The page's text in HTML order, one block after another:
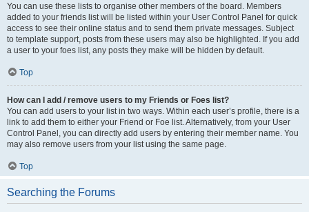
You can use these lists to organise other members of the board. Members
added to your friends list will be listed within your User Control Panel for quick
access to see their online status and to send them private messages. Subject
to template support, posts from these users may also be highlighted. If you add
a user to your foes list, any posts they make will be hidden by default.
Top
How can I add / remove users to my Friends or Foes list?
You can add users to your list in two ways. Within each user’s profile, there is a
link to add them to either your Friend or Foe list. Alternatively, from your User
Control Panel, you can directly add users by entering their member name. You
may also remove users from your list using the same page.
Top
Searching the Forums